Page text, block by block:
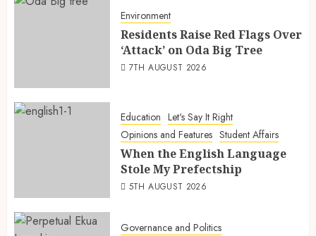
Environment
Residents Raise Red Flags Over
‘Attack’ on Oda Big Tree
7TH AUGUST 2026
Education Let's Say It Right
Opinions and Features Student Affairs
When the English Language
Stole My Prefectship
5TH AUGUST 2026
Governance and Politics